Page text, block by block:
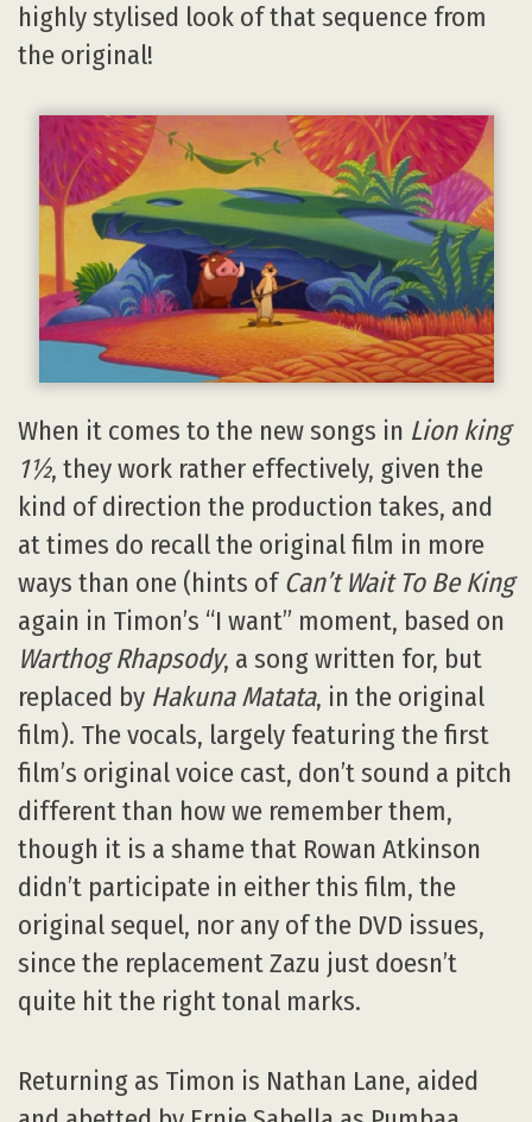
highly stylised look of that sequence from
the original!
When it comes to the new songs in Lion king
1½, they work rather effectively, given the
kind of direction the production takes, and
at times do recall the original film in more
ways than one (hints of Can’t Wait To Be King
again in Timon’s “I want” moment, based on
Warthog Rhapsody, a song written for, but
replaced by Hakuna Matata, in the original
film). The vocals, largely featuring the first
film’s original voice cast, don’t sound a pitch
different than how we remember them,
though it is a shame that Rowan Atkinson
didn’t participate in either this film, the
original sequel, nor any of the DVD issues,
since the replacement Zazu just doesn’t
quite hit the right tonal marks.
Returning as Timon is Nathan Lane, aided